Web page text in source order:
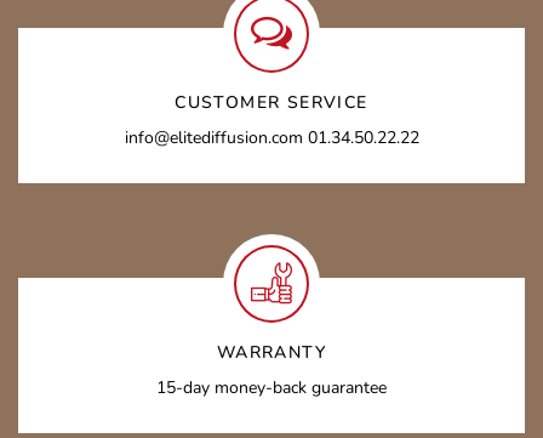
CUSTOMER SERVICE
info@elitediffusion.com 01.34.50.22.22
WARRANTY
15-day money-back guarantee